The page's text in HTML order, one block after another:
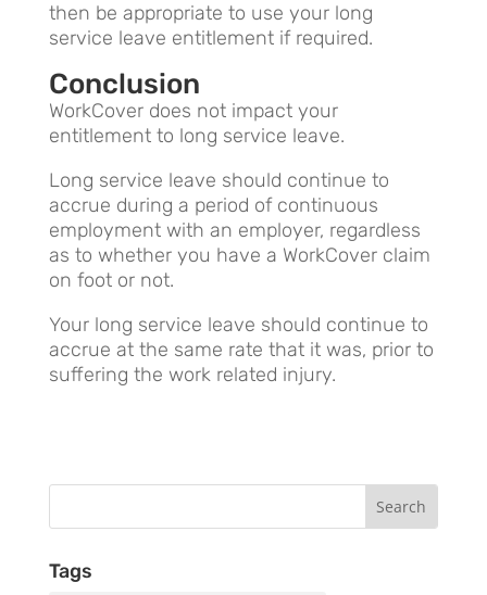
then be appropriate to use your long
service leave entitlement if required.
Conclusion
WorkCover does not impact your
entitlement to long service leave.
Long service leave should continue to
accrue during a period of continuous
employment with an employer, regardless
as to whether you have a WorkCover claim
on foot or not.
Your long service leave should continue to
accrue at the same rate that it was, prior to
suffering the work related injury.
Tags